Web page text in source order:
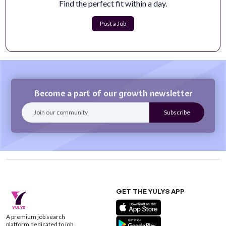
Resume Pool: Creative
At MissionWired, we help our partners create
revolutionary fundraising strategies that ...
Find the perfect fit within a day.
Post a Job
Become a part of our growth newsletter
A premium job search
platform dedicated to job
GET THE YULYS APP